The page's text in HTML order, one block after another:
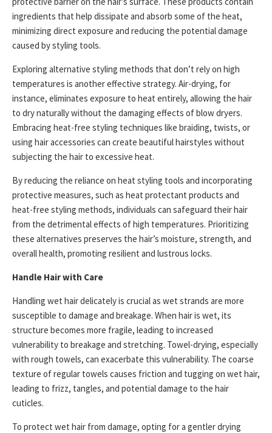
ingredients that help dissipate and absorb some of the heat,
minimizing direct exposure and reducing the potential damage
caused by styling tools.
Exploring alternative styling methods that don’t rely on high
temperatures is another effective strategy. Air-drying, for
instance, eliminates exposure to heat entirely, allowing the hair
to dry naturally without the damaging effects of blow dryers.
Embracing heat-free styling techniques like braiding, twists, or
using hair accessories can create beautiful hairstyles without
subjecting the hair to excessive heat.
By reducing the reliance on heat styling tools and incorporating
protective measures, such as heat protectant products and
heat-free styling methods, individuals can safeguard their hair
from the detrimental effects of high temperatures. Prioritizing
these alternatives preserves the hair’s moisture, strength, and
overall health, promoting resilient and lustrous locks.
Handle Hair with Care
Handling wet hair delicately is crucial as wet strands are more
susceptible to damage and breakage. When hair is wet, its
structure becomes more fragile, leading to increased
vulnerability to breakage and stretching. Towel-drying, especially
with rough towels, can exacerbate this vulnerability. The coarse
texture of regular towels causes friction and tugging on wet hair,
leading to frizz, tangles, and potential damage to the hair
cuticles.
To protect wet hair from damage, opting for a gentler drying